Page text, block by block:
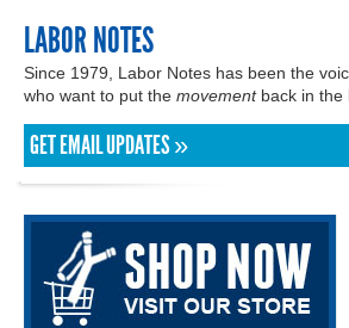
LABOR NOTES
Since 1979, Labor Notes has been the
who want to put the movementback in the
GET EMAIL UPDATES »